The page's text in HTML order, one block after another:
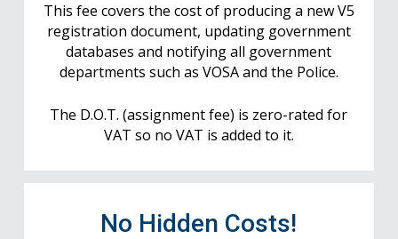
This fee covers the cost of producing a new V5
registration document, updating government
databases and notifying all government
departments such as VOSA and the Police.
The D.O.T. (assignment fee) is zero-rated for
VAT so no VAT is added to it.
No Hidden Costs!